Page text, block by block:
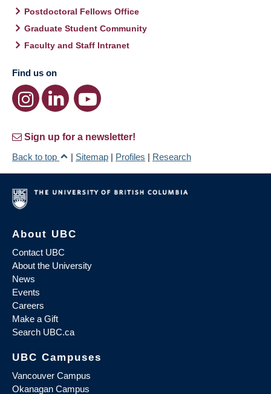
Postdoctoral Fellows Office
Graduate Student Community
Faculty and Staff Intranet
Find us on
Sign up for a newsletter!
Back to top
| Sitemap | Profiles | Research
About UBC
Contact UBC
About the University
News
Events
Careers
Make a Gift
Search UBC.ca
UBC Campuses
Vancouver Campus
Okanagan Campus